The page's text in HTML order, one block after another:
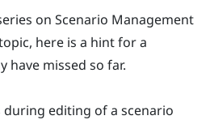
on Scenario Management
here is a hint for a
have missed so far.
editing of a scenario